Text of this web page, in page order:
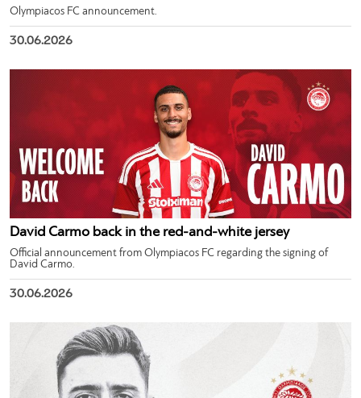
Olympiacos FC announcement.
30.06.2026
David Carmo back in the red-and-white jersey
Official announcement from Olympiacos FC regarding the signing of
David Carmo.
30.06.2026